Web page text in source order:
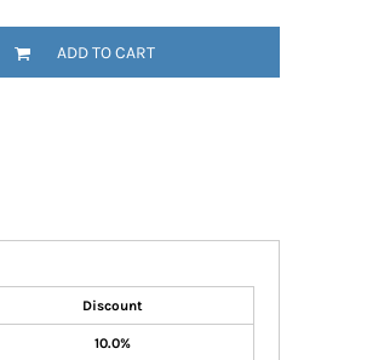
ADD TO CART
Discount
10.0%